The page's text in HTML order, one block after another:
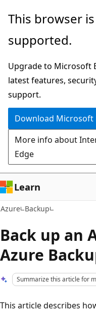
Skip
main
This browser
supported.
Upgrade to Microsoft
latest features,
support.
Download Microsoft
More info about
Edge
Learn
Azure Backup
Back up an
Azure
Summarize this article for
This article describes